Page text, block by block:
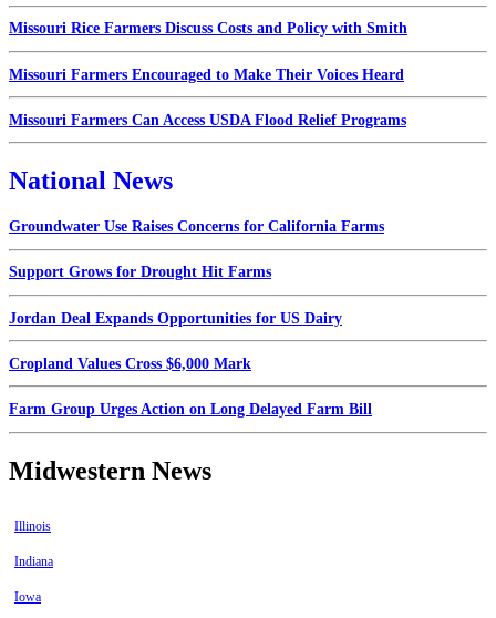
Missouri Rice Farmers Discuss Costs and Policy with Smith
Missouri Farmers Encouraged to Make Their Voices Heard
Missouri Farmers Can Access USDA Flood Relief Programs
National News
Groundwater Use Raises Concerns for California Farms
Support Grows for Drought Hit Farms
Jordan Deal Expands Opportunities for US Dairy
Cropland Values Cross $6,000 Mark
Farm Group Urges Action on Long Delayed Farm Bill
Midwestern News
Illinois
Indiana
Iowa